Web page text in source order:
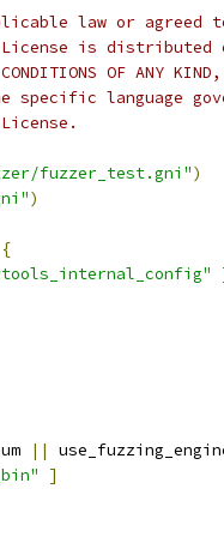
law or
is distributed
CONDITIONS OF
specific language
fuzzer_test.gni")
)
{
||
]